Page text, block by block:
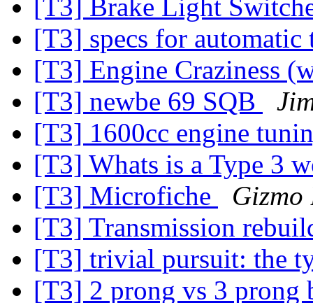
[T3] Brake Light
[T3] specs for
[T3] Engine Craziness
[T3] newbe 69 SQB
[T3] 1600cc engine
[T3] Whats is a Type 3
[T3] Microfiche
Gizmo
[T3] Transmission
[T3] trivial pursuit: the
[T3] 2 prong vs 3